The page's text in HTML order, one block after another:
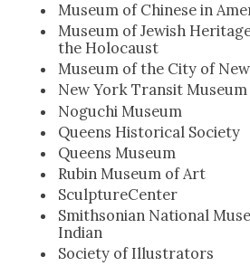
Muse­um of Chi­nese in
Muse­um of Jew­ish
the Holo­caust
Muse­um of the City of
New York Tran­sit Muse­um
Noguchi Muse­um
Queens His­tor­i­cal Soci­ety
Queens Muse­um
Rubin Muse­um of Art
Sculp­ture­Cen­ter
Smith­son­ian Nation­al
Indi­an
Soci­ety of Illus­tra­tors